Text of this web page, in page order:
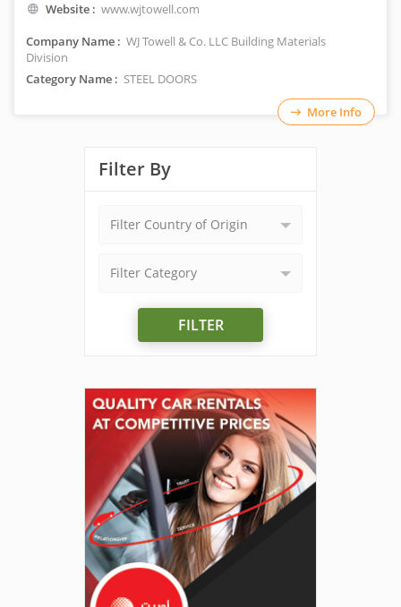
Website : www.wjtowell.com
Company Name : WJ Towell & Co. LLC Building Materials
Division
Category Name : STEEL DOORS
More Info
Filter By
Filter Country of Origin
Filter Category
FILTER